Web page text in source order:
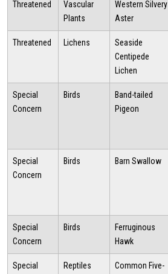
Threatened
Vascular
Plants
Western Silvery
Aster
Threatened Lichens
Seaside
Centipede
Lichen
Special
Concern
Birds
Band-tailed
Pigeon
Special
Concern
Birds Barn Swallow
Special
Concern
Birds
Ferruginous
Hawk
Special
Reptiles
Common Five-